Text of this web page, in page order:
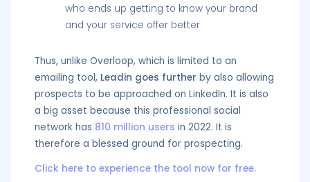
who ends up getting to know your brand
and your service offer better
Thus, unlike Overloop, which is limited to an
emailing tool, Leadin goes further by also allowing
prospects to be approached on LinkedIn. It is also
a big asset because this professional social
network has 810 million users in 2022. It is
therefore a blessed ground for prospecting.
Click here to experience the tool now for free.